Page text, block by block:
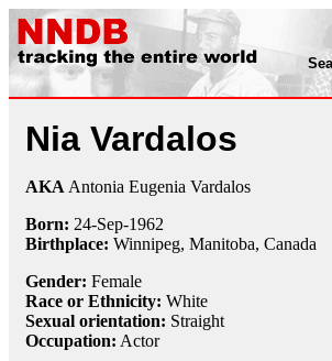
Nia Vardalos
AKA Antonia Eugenia Vardalos
Born: 24-Sep-1962
Birthplace: Winnipeg, Manitoba, Canada
Gender: Female
Race or Ethnicity: White
Sexual orientation: Straight
Occupation: Actor